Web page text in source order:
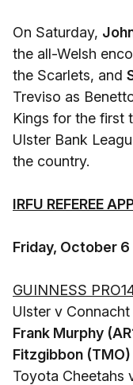
On Saturday,
the all-Welsh
the Scarlets, and
Treviso as
Kings for the first
Ulster Bank
the country.
IRFU REFEREE
Friday, October 6
GUINNESS
Ulster v
Frank Murphy
Fitzgibbon (TMO)
Toyota Cheetahs